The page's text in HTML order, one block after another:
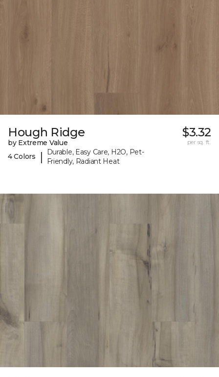
Hough Ridge
by Extreme Value
4 Colors
|
Durable, Easy Care, H2O, Pet-
Friendly, Radiant Heat
$3.32
per sq. ft.